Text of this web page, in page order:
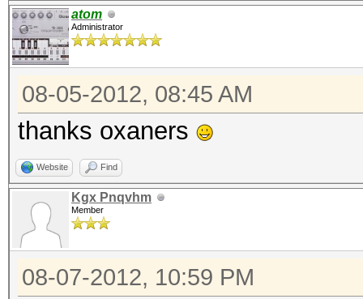
atom
Administrator
08-05-2012, 08:45 AM
thanks oxaners
Website Find
Kgx Pnqvhm
Member
08-07-2012, 10:59 PM